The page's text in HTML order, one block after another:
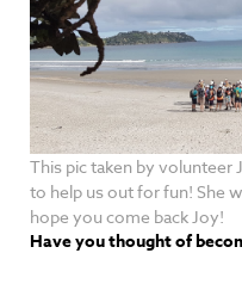
This pic taken by volunteer
to help us out for fun! She
hope you come back Joy!
Have you thought of